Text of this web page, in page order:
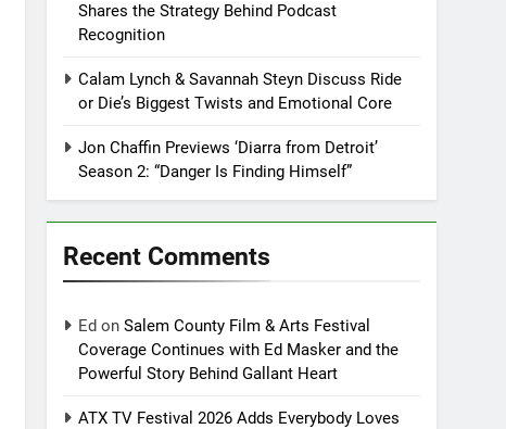
Shares the Strategy Behind Podcast
Recognition
Calam Lynch & Savannah Steyn Discuss Ride
or Die’s Biggest Twists and Emotional Core
Jon Chaffin Previews ‘Diarra from Detroit’
Season 2: “Danger Is Finding Himself”
Recent Comments
Ed onSalem County Film & Arts Festival
Coverage Continues with Ed Masker and the
Powerful Story Behind Gallant Heart
ATX TV Festival 2026 Adds Everybody Loves